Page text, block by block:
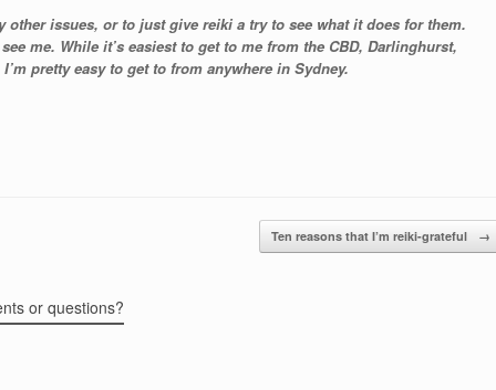
issues, or to just give reiki a try to see what it does for them.
me. While it’s easiest to get to me from the CBD, Darlinghurst,
pretty easy to get to from anywhere in Sydney.
Ten reasons that I’m reiki-grateful →
or questions?